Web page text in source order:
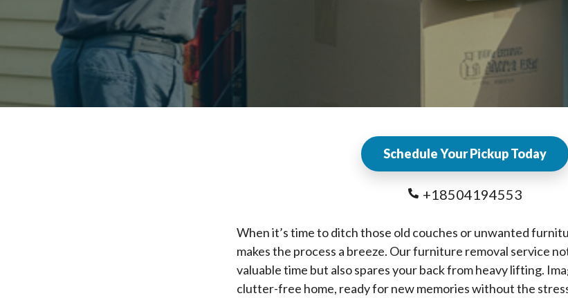
Schedule Your Pickup Today
+18504194553
When it’s time to ditch those old couches or unwanted
makes the process a breeze. Our furniture removal service
valuable time but also spares your back from heavy lifting.
clutter-free home, ready for new memories without the